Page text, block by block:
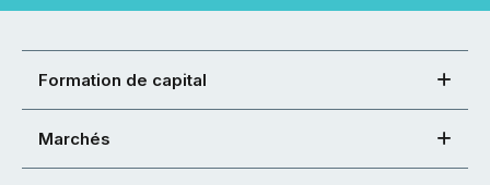
Formation de capital
Marchés